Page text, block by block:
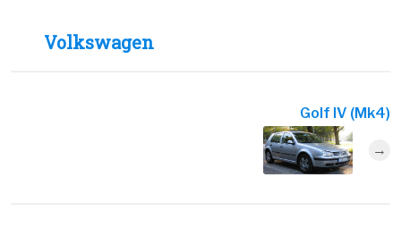
Volkswagen
Golf IV (Mk4)